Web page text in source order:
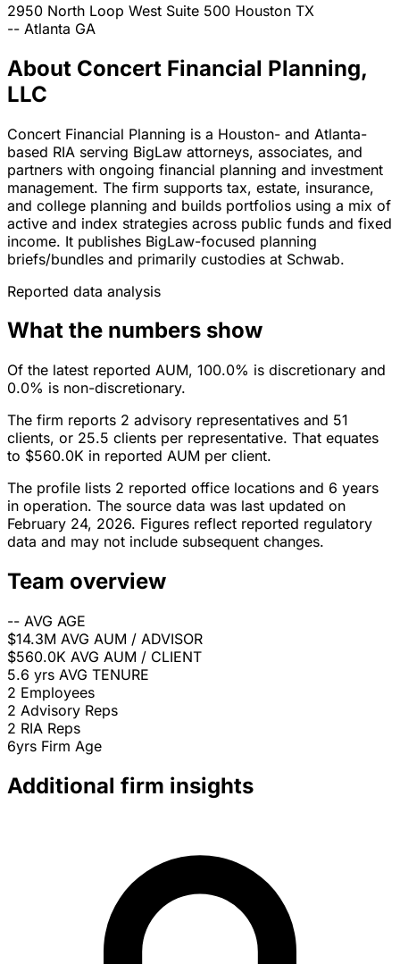
2950 North Loop West Suite 500 Houston TX
-- Atlanta GA
About Concert Financial Planning,
LLC
Concert Financial Planning is a Houston- and Atlanta-
based RIA serving BigLaw attorneys, associates, and
partners with ongoing financial planning and investment
management. The firm supports tax, estate, insurance,
and college planning and builds portfolios using a mix of
active and index strategies across public funds and fixed
income. It publishes BigLaw-focused planning
briefs/bundles and primarily custodies at Schwab.
Reported data analysis
What the numbers show
Of the latest reported AUM, 100.0% is discretionary and
0.0% is non-discretionary.
The firm reports 2 advisory representatives and 51
clients, or 25.5 clients per representative. That equates
to $560.0K in reported AUM per client.
The profile lists 2 reported office locations and 6 years
in operation. The source data was last updated on
February 24, 2026. Figures reflect reported regulatory
data and may not include subsequent changes.
Team overview
-- AVG AGE
$14.3M AVG AUM / ADVISOR
$560.0K AVG AUM / CLIENT
5.6 yrs AVG TENURE
2 Employees
2 Advisory Reps
2 RIA Reps
6yrs Firm Age
Additional firm insights